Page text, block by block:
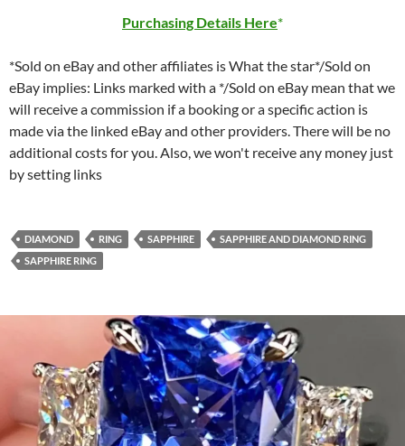
Purchasing Details Here
*Sold on eBay and other affiliates is What the star*/Sold on
eBay implies: Links marked with a */Sold on eBay mean that we
will receive a commission if a booking or a specific action is
made via the linked eBay and other providers. There will be no
additional costs for you. Also, we won't receive any money just
by setting links
DIAMOND RING SAPPHIRE
SAPPHIRE AND DIAMOND RING
SAPPHIRE RING